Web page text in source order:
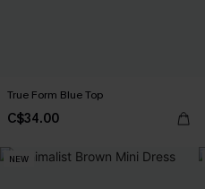
True Form Blue Top
C$34.00
NEW